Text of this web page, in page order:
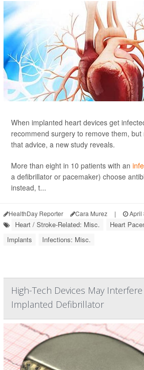
When implanted heart devices get
recommend surgery to remove them,
that advice, a new study reveals.
More than eight in 10 patients with an
a defibrillator or pacemaker) choose
instead, t...
HealthDay Reporter Cara Murez | April
Heart / Stroke-Related: Misc. Heart
Implants
Infections: Misc.
High-Tech Devices May
Implanted Defibrillator